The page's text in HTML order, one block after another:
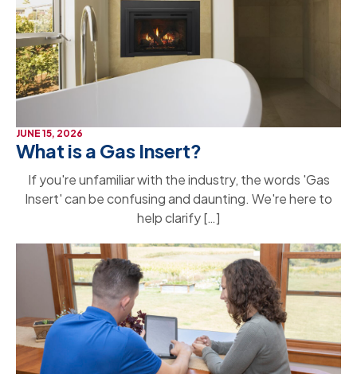
JUNE 15, 2026
What is a Gas Insert?
If you're unfamiliar with the industry, the words 'Gas
Insert' can be confusing and daunting. We're here to
help clarify […]